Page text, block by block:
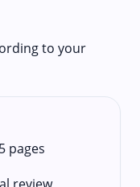
to your
pages